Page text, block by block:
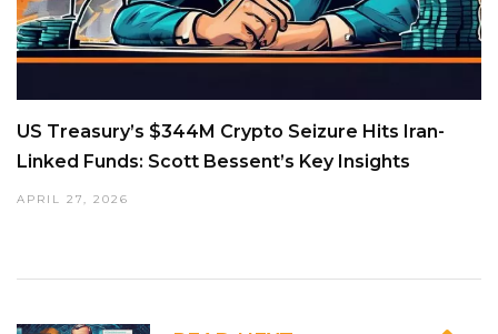
US Treasury’s $344M Crypto Seizure Hits Iran-
Linked Funds: Scott Bessent’s Key Insights
APRIL 27, 2026